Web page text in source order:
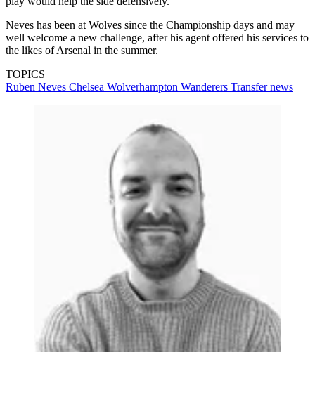
Neves has been at Wolves since the Championship days and may
well welcome a new challenge, after his agent offered his services to
the likes of Arsenal in the summer.
TOPICS
Ruben Neves Chelsea Wolverhampton Wanderers Transfer news